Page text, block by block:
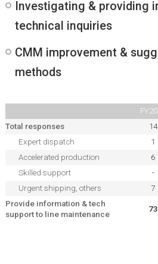
Investigating & providing
technical inquiries
CMM improvement &
methods
Total responses
14
Expert dispatch
1
Accelerated production
6
Skilled support
-
Urgent shipping, others
7
Provide information & tech
support to line maintenance
73